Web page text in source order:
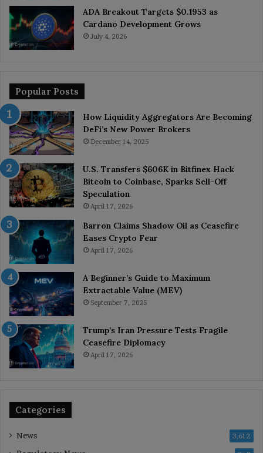
ADA Breakout Targets $0.1953 as
Cardano Development Grows
July 4, 2026
Popular Posts
How Liquidity Aggregators Are Becoming
DeFi’s New Power Brokers
December 14, 2025
U.S. Transfers $606K in Bitfinex Hack
Bitcoin to Coinbase, Sparks Sell-Off
Speculation
April 17, 2026
Barron Claims Shadow Oil as Ceasefire
Eases Crypto Fear
April 17, 2026
A Beginner’s Guide to Maximum
Extractable Value (MEV)
September 7, 2025
Trump’s Iran Pressure Tests Fragile
Ceasefire Diplomacy
April 17, 2026
Categories
News 3,612